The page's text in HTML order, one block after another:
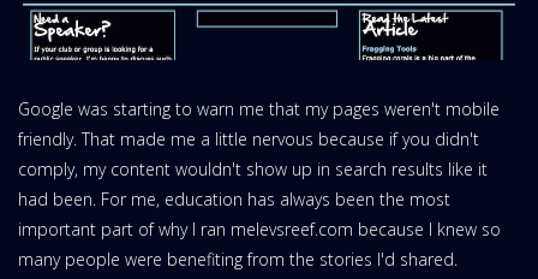
Google was starting to warn me that my pages weren't mobile
friendly. That made me a little nervous because if you didn't
comply, my content wouldn't show up in search results like it
had been. For me, education has always been the most
important part of why I ran melevsreef.com because I knew so
many people were benefiting from the stories I'd shared.